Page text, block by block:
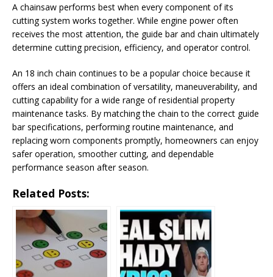
A chainsaw performs best when every component of its
cutting system works together. While engine power often
receives the most attention, the guide bar and chain ultimately
determine cutting precision, efficiency, and operator control.
An 18 inch chain continues to be a popular choice because it
offers an ideal combination of versatility, maneuverability, and
cutting capability for a wide range of residential property
maintenance tasks. By matching the chain to the correct guide
bar specifications, performing routine maintenance, and
replacing worn components promptly, homeowners can enjoy
safer operation, smoother cutting, and dependable
performance season after season.
Related Posts: